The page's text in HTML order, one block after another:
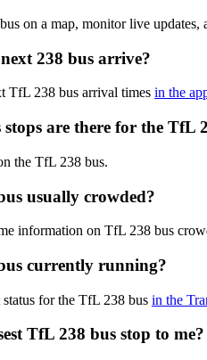
on a map, monitor live updates,
238 bus arrive?
TfL 238 bus arrival times in the
are there for the TfL
the TfL 238 bus.
usually crowded?
information on TfL 238 bus
currently running?
for the TfL 238 bus in the
TfL 238 bus stop to me?